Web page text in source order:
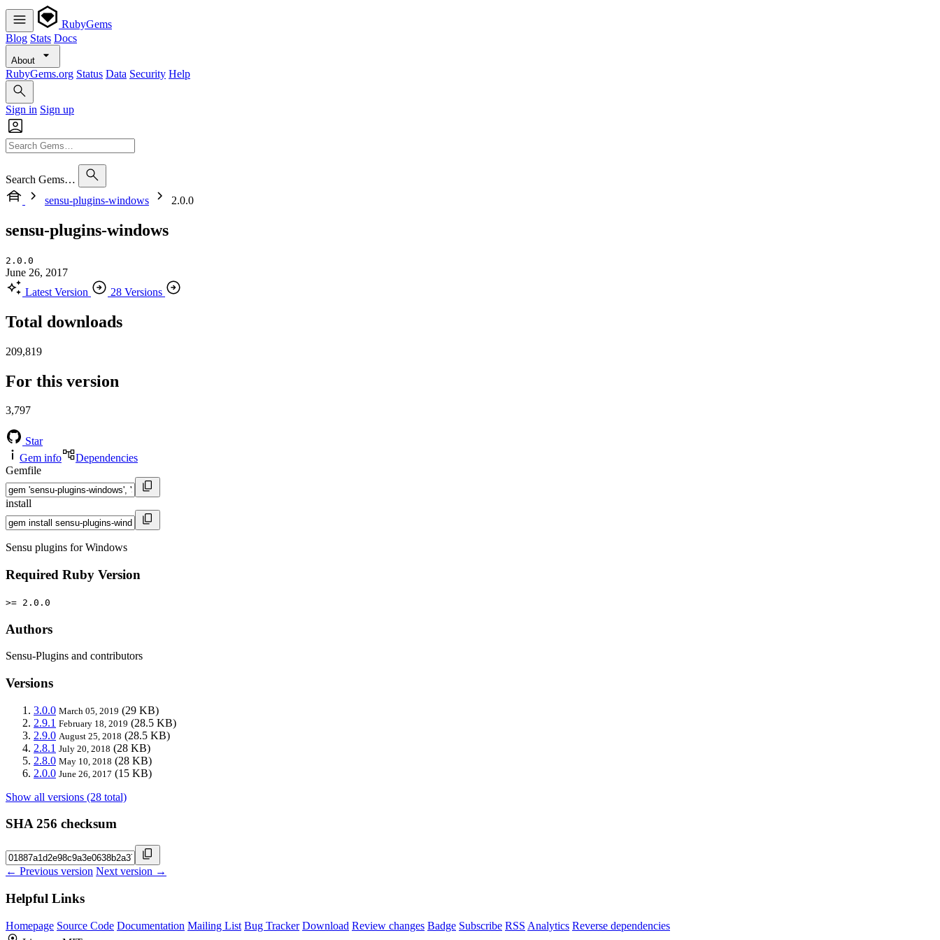
RubyGems
Blog Stats Docs
About
RubyGems.org Status Data Security Help
Sign in Sign up
Search Gems…
sensu-plugins-windows
2.0.0
sensu-plugins-windows
2.0.0
June 26, 2017
Latest Version
28 Versions
Total downloads
209,819
For this version
3,797
Star
Gem info
Dependencies
Gemfile
install
Sensu plugins for Windows
Required Ruby Version
>= 2.0.0
Authors
Sensu-Plugins and contributors
Versions
3.0.0 March 05, 2019 (29 KB)
2.9.1 February 18, 2019 (28.5 KB)
2.9.0 August 25, 2018 (28.5 KB)
2.8.1 July 20, 2018 (28 KB)
2.8.0 May 10, 2018 (28 KB)
2.0.0 June 26, 2017 (15 KB)
Show all versions (28 total)
SHA 256 checksum
← Previous version Next version →
Helpful Links
Homepage Source Code Documentation Mailing List Bug Tracker Download Review changes Badge Subscribe RSS Analytics Reverse dependencies